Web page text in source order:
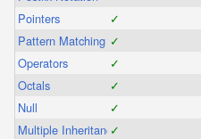
Pointers
✓
Pattern Matching ✓
Operators
✓
Octals
✓
Null
✓
Multiple Inheritance
✓